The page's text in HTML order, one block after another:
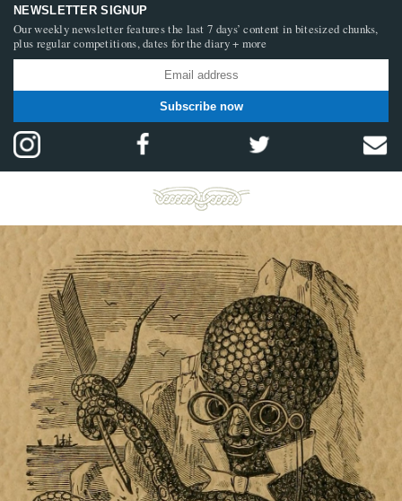
NEWSLETTER SIGNUP
Our weekly newsletter features the last 7 days’ content in bitesized chunks,
plus regular competitions, dates for the diary + more
Subscribe now